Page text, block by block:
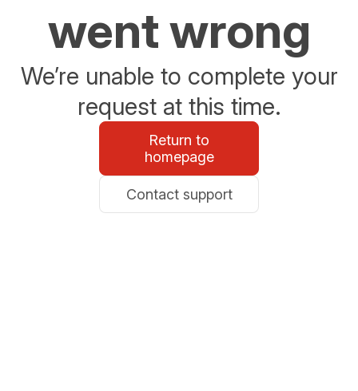
went wrong
We’re unable to complete your
request at this time.
Return to
homepage
Contact support